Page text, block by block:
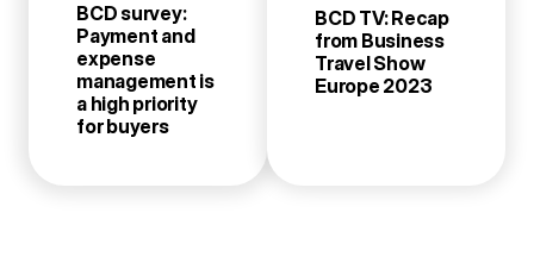
BCD survey:
Payment and
expense
management is
a high priority
for buyers
BCD TV: Recap
from Business
Travel Show
Europe 2023